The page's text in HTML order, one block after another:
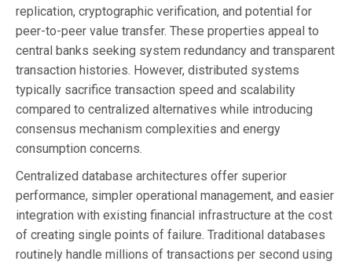
replication, cryptographic verification, and potential for
peer-to-peer value transfer. These properties appeal to
central banks seeking system redundancy and transparent
transaction histories. However, distributed systems
typically sacrifice transaction speed and scalability
compared to centralized alternatives while introducing
consensus mechanism complexities and energy
consumption concerns.
Centralized database architectures offer superior
performance, simpler operational management, and easier
integration with existing financial infrastructure at the cost
of creating single points of failure. Traditional databases
routinely handle millions of transactions per second using